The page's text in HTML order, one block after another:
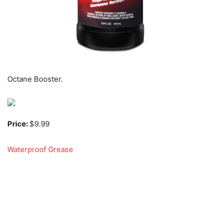
Octane Booster.
Price: $9.99
Waterproof Grease